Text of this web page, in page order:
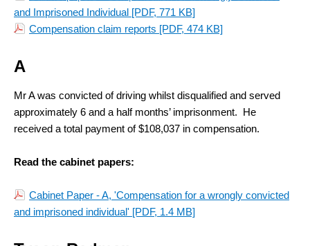
and Imprisoned Individual [PDF, 771 KB]
Compensation claim reports [PDF, 474 KB]
A
Mr A was convicted of driving whilst disqualified and served
approximately 6 and a half months’ imprisonment. He
received a total payment of $108,037 in compensation.
Read the cabinet papers:
Cabinet Paper - A, 'Compensation for a wrongly convicted
and imprisoned individual' [PDF, 1.4 MB]